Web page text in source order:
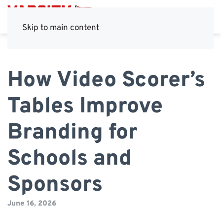
Skip to main content
How Video Scorer’s
Tables Improve
Branding for
Schools and
Sponsors
June 16, 2026